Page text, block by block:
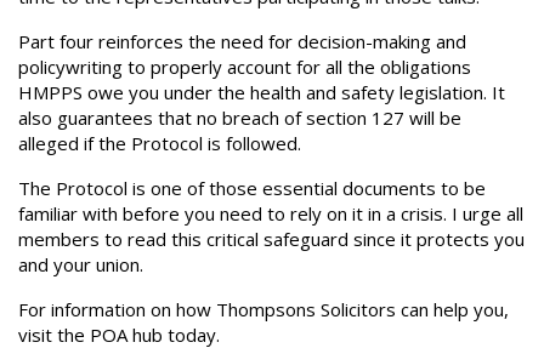
Part four reinforces the need for decision-making and
policywriting to properly account for all the obligations
HMPPS owe you under the health and safety legislation. It
also guarantees that no breach of section 127 will be
alleged if the Protocol is followed.
The Protocol is one of those essential documents to be
familiar with before you need to rely on it in a crisis. I urge all
members to read this critical safeguard since it protects you
and your union.
For information on how Thompsons Solicitors can help you,
visit the POA hub today.